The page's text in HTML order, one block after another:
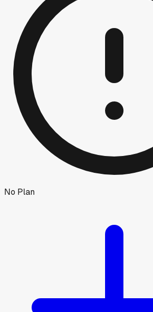
No Plan